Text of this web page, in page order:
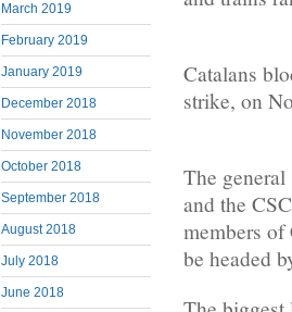
March 2019
February 2019
January 2019
December 2018
November 2018
October 2018
September 2018
August 2018
July 2018
June 2018
Catalans
strike, on
The
and the
members of
be headed